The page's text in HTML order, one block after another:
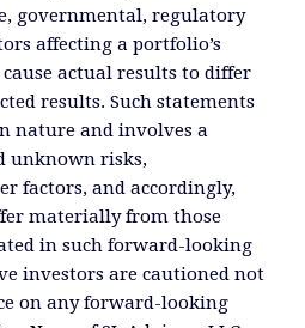
governmental, regulatory
affecting a portfolio’s
actual results to differ
results. Such statements
nature and involves a
unknown risks,
factors, and accordingly,
materially from those
in such forward-looking
investors are cautioned not
on any forward-looking